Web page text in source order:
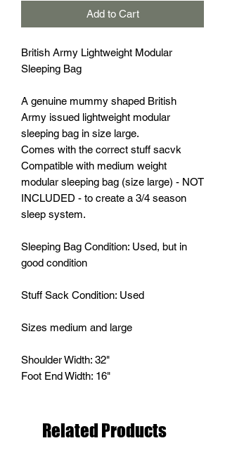
Add to Cart
British Army Lightweight Modular
Sleeping Bag
A genuine mummy shaped British
Army issued lightweight modular
sleeping bag in size large.
Comes with the correct stuff sacvk
Compatible with medium weight
modular sleeping bag (size large) - NOT
INCLUDED - to create a 3/4 season
sleep system.
Sleeping Bag Condition: Used, but in
good condition
Stuff Sack Condition: Used
Sizes medium and large
Shoulder Width: 32"
Foot End Width: 16"
Related Products